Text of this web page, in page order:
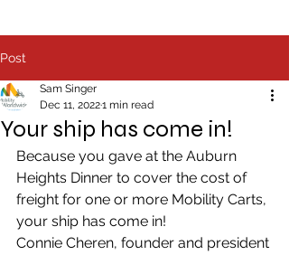
Post
Your ship has come in!
Sam Singer
Dec 11, 20221 min read
Because you gave at the Auburn
Heights Dinner to cover the cost of
freight for one or more Mobility Carts,
your ship has come in!
Connie Cheren, founder and president